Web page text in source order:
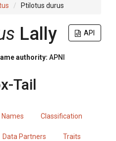
Ptilotus durus
API
Lally
authority: APNI
Tail
Names Classification
Data Partners Traits